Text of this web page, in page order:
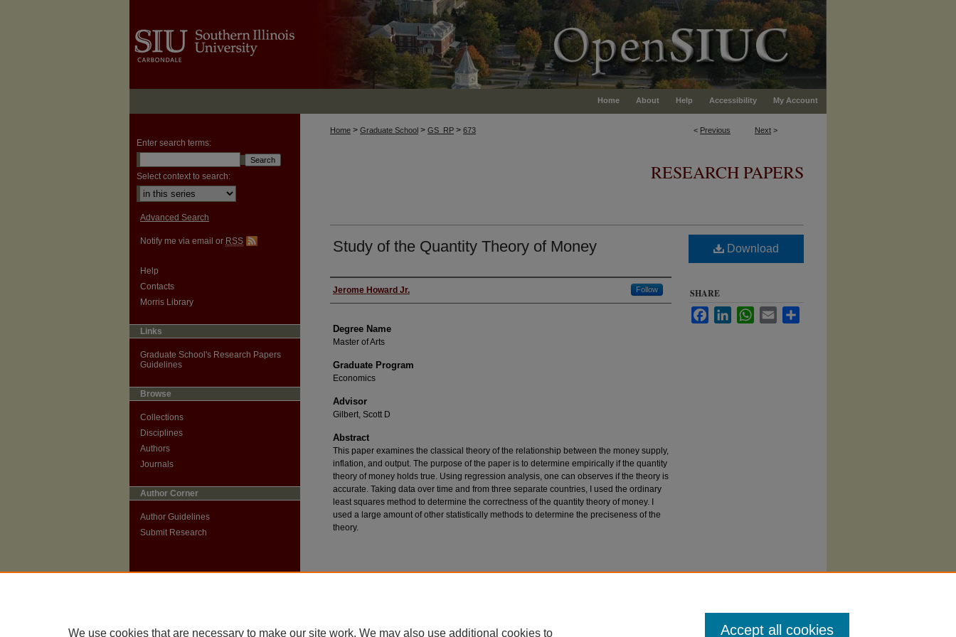
Home About Help Accessibility My Account
< Previous Next >
Home > Graduate School > GS_RP > 673
RESEARCH PAPERS
Study of the Quantity Theory of Money
Authors
Jerome Howard Jr. Follow
Degree Name
Master of Arts
Graduate Program
Economics
Advisor
Gilbert, Scott D
Abstract
This paper examines the classical theory of the relationship between the money supply,
inflation, and output. The purpose of the paper is to determine empirically if the quantity
theory of money holds true. Using regression analysis, one can observes if the theory is
accurate. Taking data over time and from three separate countries, I used the ordinary
least squares method to determine the correctness of the quantity theory of money. I
used a large amount of other statistically methods to determine the preciseness of the
theory.
Download
SHARE
FacebookLinkedInWhatsApp
Email
Enter search terms:
Select context to search:
Advanced Search
Notify me via email or RSS
Help
Contacts
Morris Library
Links
Graduate School's Research Papers
Guidelines
Browse
Collections
Disciplines
Authors
Journals
Author Corner
Author Guidelines
Submit Research
We use cookies that are necessary to make our site work. We may also use additional cookies to Accept all cookies